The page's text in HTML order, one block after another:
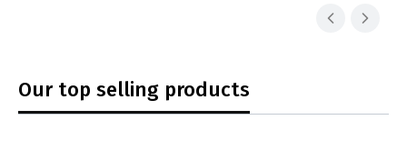
Our top selling products